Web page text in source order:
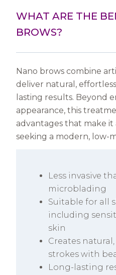
WHAT ARE THE
BROWS?
Nano brows combine
deliver natural,
lasting results. Beyond
appearance, this
advantages that make
seeking a modern, low-
Less invasive
microblading
Suitable for all
including
skin
Creates
strokes with
Long-lasting